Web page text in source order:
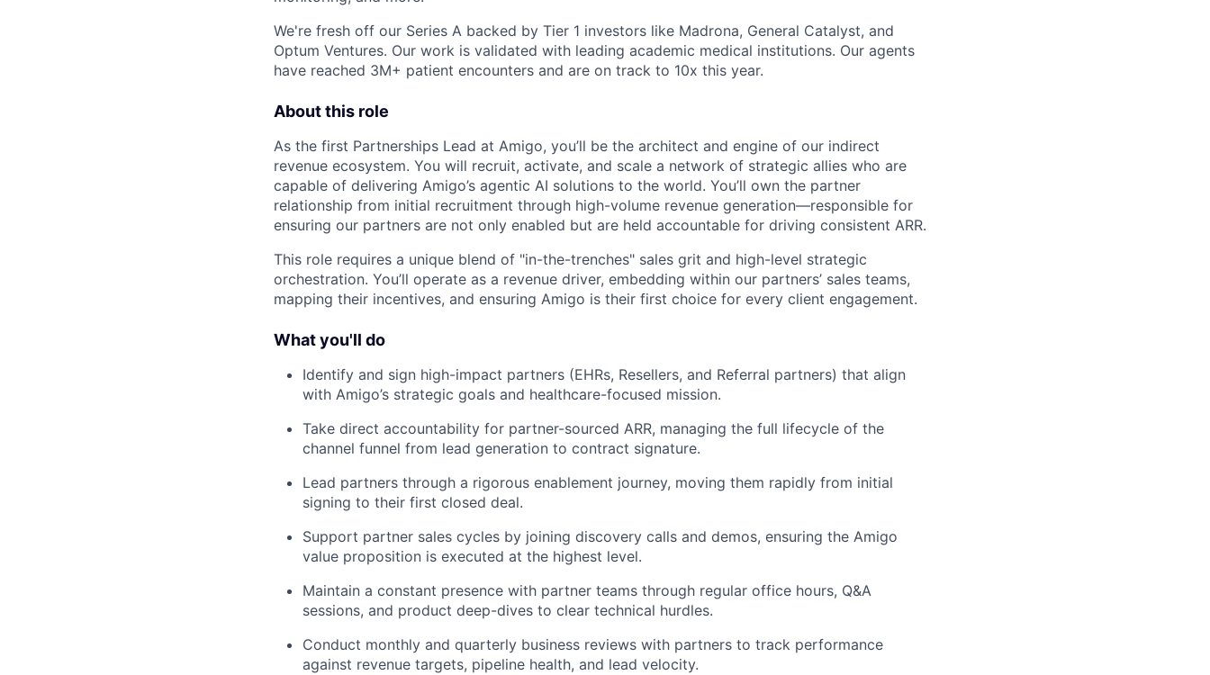
We're fresh off our Series A backed by Tier 1 investors like Madrona, General Catalyst, and
Optum Ventures. Our work is validated with leading academic medical institutions. Our agents
have reached 3M+ patient encounters and are on track to 10x this year.
About this role
As the first Partnerships Lead at Amigo, you’ll be the architect and engine of our indirect
revenue ecosystem. You will recruit, activate, and scale a network of strategic allies who are
capable of delivering Amigo’s agentic AI solutions to the world. You’ll own the partner
relationship from initial recruitment through high-volume revenue generation—responsible for
ensuring our partners are not only enabled but are held accountable for driving consistent ARR.
This role requires a unique blend of "in-the-trenches" sales grit and high-level strategic
orchestration. You’ll operate as a revenue driver, embedding within our partners’ sales teams,
mapping their incentives, and ensuring Amigo is their first choice for every client engagement.
What you'll do
Identify and sign high-impact partners (EHRs, Resellers, and Referral partners) that align
with Amigo’s strategic goals and healthcare-focused mission.
Take direct accountability for partner-sourced ARR, managing the full lifecycle of the
channel funnel from lead generation to contract signature.
Lead partners through a rigorous enablement journey, moving them rapidly from initial
signing to their first closed deal.
Support partner sales cycles by joining discovery calls and demos, ensuring the Amigo
value proposition is executed at the highest level.
Maintain a constant presence with partner teams through regular office hours, Q&A
sessions, and product deep-dives to clear technical hurdles.
Conduct monthly and quarterly business reviews with partners to track performance
against revenue targets, pipeline health, and lead velocity.